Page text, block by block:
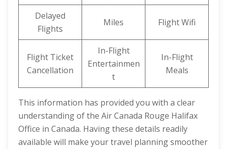
Delayed
Flights
Miles Flight Wifi
Flight Ticket
Cancellation
In-Flight
Entertainmen
t
In-Flight
Meals
This information has provided you with a clear
understanding of the Air Canada Rouge Halifax
Office in Canada. Having these details readily
available will make your travel planning smoother